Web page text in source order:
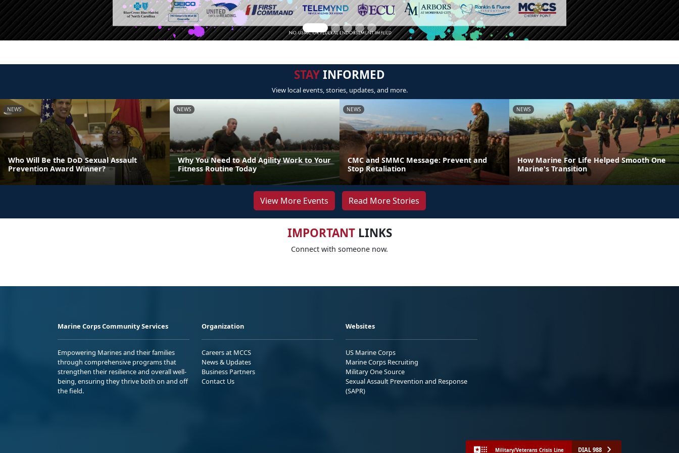
STAYINFORMED
View local events, stories, updates, and more.
NEWS
Who Will Be the DoD Sexual Assault
Prevention Award Winner?
NEWS
Why You Need to Add Agility Work to Your
Fitness Routine Today
NEWS
CMC and SMMC Message: Prevent and
Stop Retaliation
NEWS
How Marine For Life Helped Smooth One
Marine's Transition
View More Events Read More Stories
IMPORTANTLINKS
Connect with someone now.
Marine Corps Community Services
Empowering Marines and their families
through comprehensive programs that
strengthen their resilience and overall well-
being, ensuring they thrive both on and off
the field.
Organization
Careers at MCCS
News & Updates
Business Partners
Contact Us
Websites
US Marine Corps
Marine Corps Recruiting
Military One Source
Sexual Assault Prevention and Response
(SAPR)
Military/Veterans Crisis Line DIAL 988